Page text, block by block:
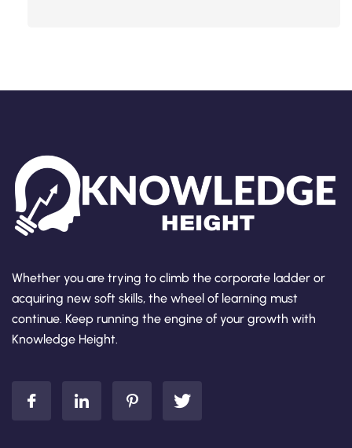
Whether you are trying to climb the corporate ladder or
acquiring new soft skills, the wheel of learning must
continue. Keep running the engine of your growth with
Knowledge Height.